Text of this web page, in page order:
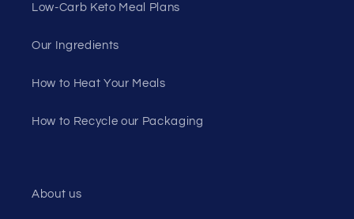
Low-Carb Keto Meal Plans
Our Ingredients
How to Heat Your Meals
How to Recycle our Packaging
About us